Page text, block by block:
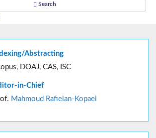
Search
Abstracting
DOAJ, CAS, ISC
in-Chief
Mahmoud Rafieian-Kopaei